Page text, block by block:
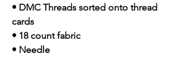
• DMC Threads sorted onto thread
cards
• 18 count fabric
• Needle